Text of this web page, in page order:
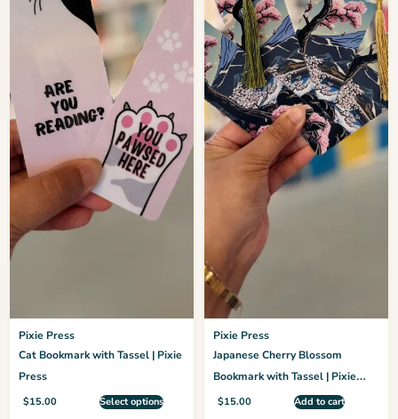
Pixie Press
Cat Bookmark with Tassel | Pixie
Press
$15.00 Select options
Pixie Press
Japanese Cherry Blossom
Bookmark with Tassel | Pixie
Press
$15.00
Add to cart